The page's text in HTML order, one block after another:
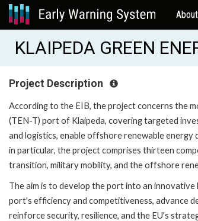
About
KLAIPEDA GREEN
Project Description
According to the EIB, the project concerns the
(TEN-T) port of Klaipeda, covering targeted
and logistics, enable offshore renewable
in particular, the project comprises thirteen
transition, military mobility, and the offshore
The aim is to develop the port into an
port's efficiency and competitiveness, advance
reinforce security, resilience, and the EU's